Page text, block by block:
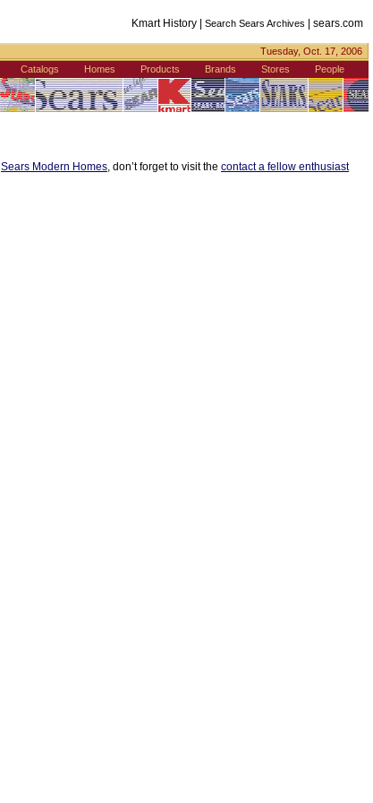
Kmart History | Search Sears Archives sears.com
Tuesday, Oct. 17, 2006
Catalogs Homes Products Brands Stores People
Sears Modern Homes, don’t forget to visit the contact a fellow enthusiast